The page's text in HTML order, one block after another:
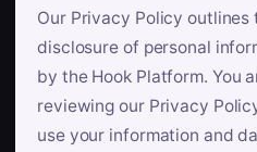
Our Privacy Policy outlines
disclosure of personal
by the Hook Platform. You
reviewing our Privacy
use your information and